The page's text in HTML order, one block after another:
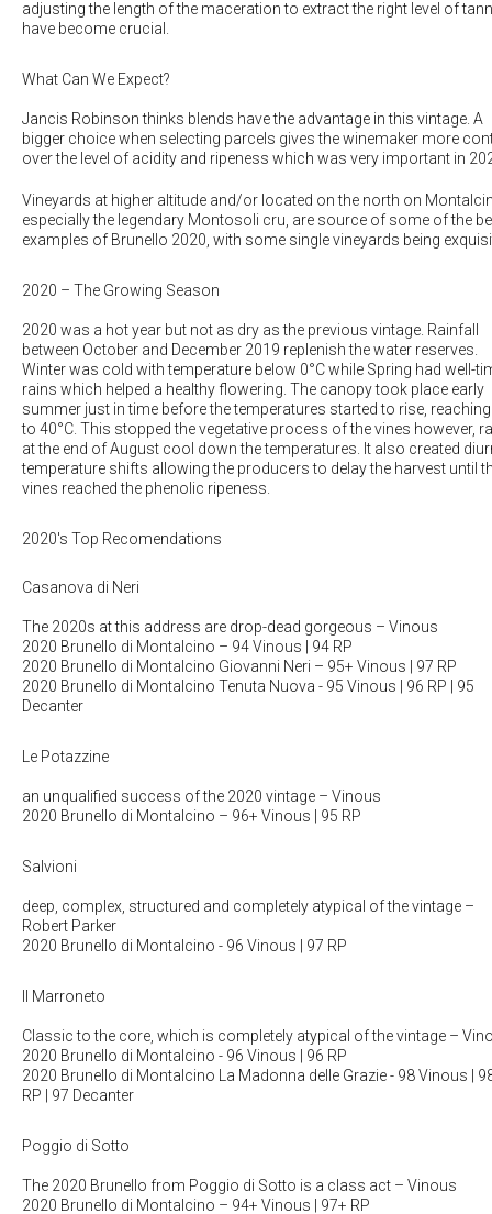
adjusting the length of the maceration to extract the right level of
have become crucial.
What Can We Expect?
Jancis Robinson thinks blends have the advantage in this vintage . A
bigger choice when selecting parcels gives the winemaker more
over the level of acidity and ripeness which was very important in
Vineyards at higher altitude and/or located on the north on
especially the legendary Montosoli cru, are source of some of the
examples of Brunello 2020, with some single vineyards being
2020 – The Growing Season
2020 was a hot year but not as dry as the previous vintage. Rainfall
between October and December 2019 replenish the water reserves.
Winter was cold with temperature below 0°C while Spring had well-
rains which helped a healthy flowering. The canopy took place early
summer just in time before the temperatures started to rise,
to 40°C. This stopped the vegetative process of the vines however,
at the end of August cool down the temperatures. It also created
temperature shifts allowing the producers to delay the harvest until
vines reached the phenolic ripeness.
2020's Top Recomendations
Casanova di Neri
The 2020s at this address are drop-dead gorgeous – Vinous
2020 Brunello di Montalcino – 94 Vinous | 94 RP
2020 Brunello di Montalcino Giovanni Neri – 95+ Vinous | 97 RP
2020 Brunello di Montalcino Tenuta Nuova - 95 Vinous | 96 RP | 95
Decanter
Le Potazzine
an unqualified success of the 2020 vintage – Vinous
2020 Brunello di Montalcino – 96+ Vinous | 95 RP
Salvioni
deep, complex, structured and completely atypical of the vintage –
Robert Parker
2020 Brunello di Montalcino - 96 Vinous | 97 RP
Il Marroneto
Classic to the core, which is completely atypical of the vintage –
2020 Brunello di Montalcino - 96 Vinous | 96 RP
2020 Brunello di Montalcino La Madonna delle Grazie- 98 Vinous |
RP | 97 Decanter
Poggio di Sotto
The 2020 Brunello from Poggio di Sotto is a class act – Vinous
2020 Brunello di Montalcino – 94+ Vinous | 97+ RP